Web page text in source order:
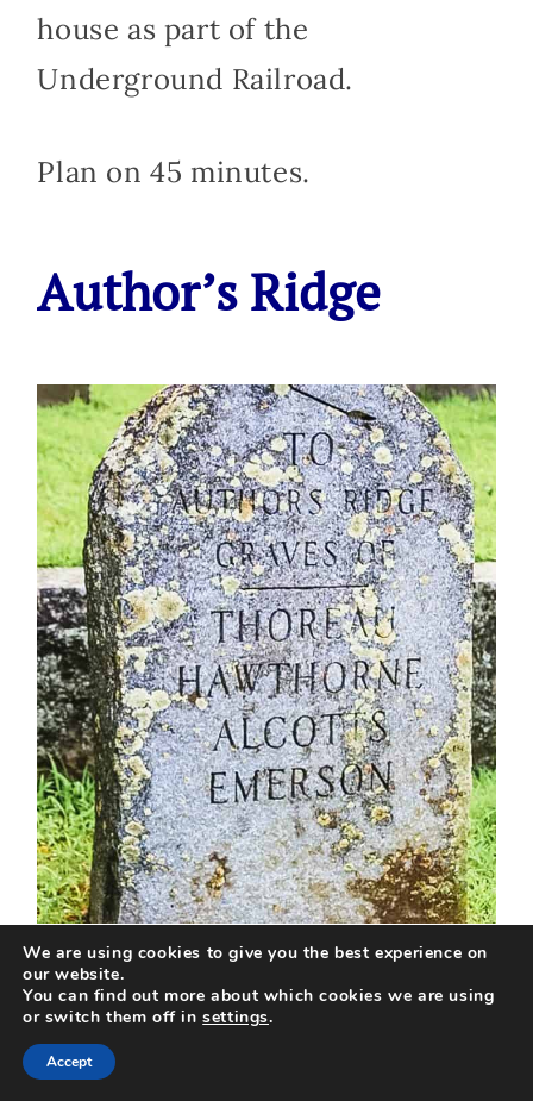
house as part of the
Underground Railroad.
Plan on 45 minutes.
Author’s Ridge
Photo Credit: Travels With The
Crew
We are using cookies to give you the best experience on
our website.
You can find out more about which cookies we are using
or switch them off insettings.
Accept